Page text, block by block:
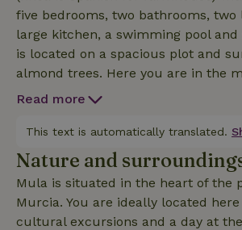
five bedrooms, two bathrooms, two
large kitchen, a swimming pool and
is located on a spacious plot and
almond trees. Here you are in the
Spanish countryside, with plenty of
and historic town of Mula is just
from the nature house and offers
Read more
This text is automatically translated.
Nature and
Mula is situated in the heart of the
Murcia. You are ideally located
cultural excursions and a day at